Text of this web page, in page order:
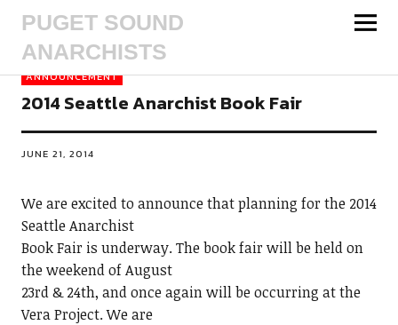
PUGET SOUND
ANARCHISTS
ANNOUNCEMENT
2014 Seattle Anarchist Book Fair
JUNE 21, 2014
We are excited to announce that planning for the 2014
Seattle Anarchist
Book Fair is underway. The book fair will be held on
the weekend of August
23rd & 24th, and once again will be occurring at the
Vera Project. We are